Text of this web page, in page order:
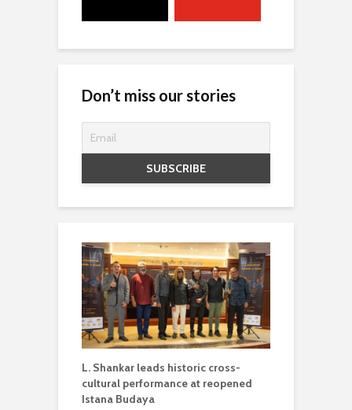
Don’t miss our stories
L. Shankar leads historic cross-
cultural performance at reopened
Istana Budaya